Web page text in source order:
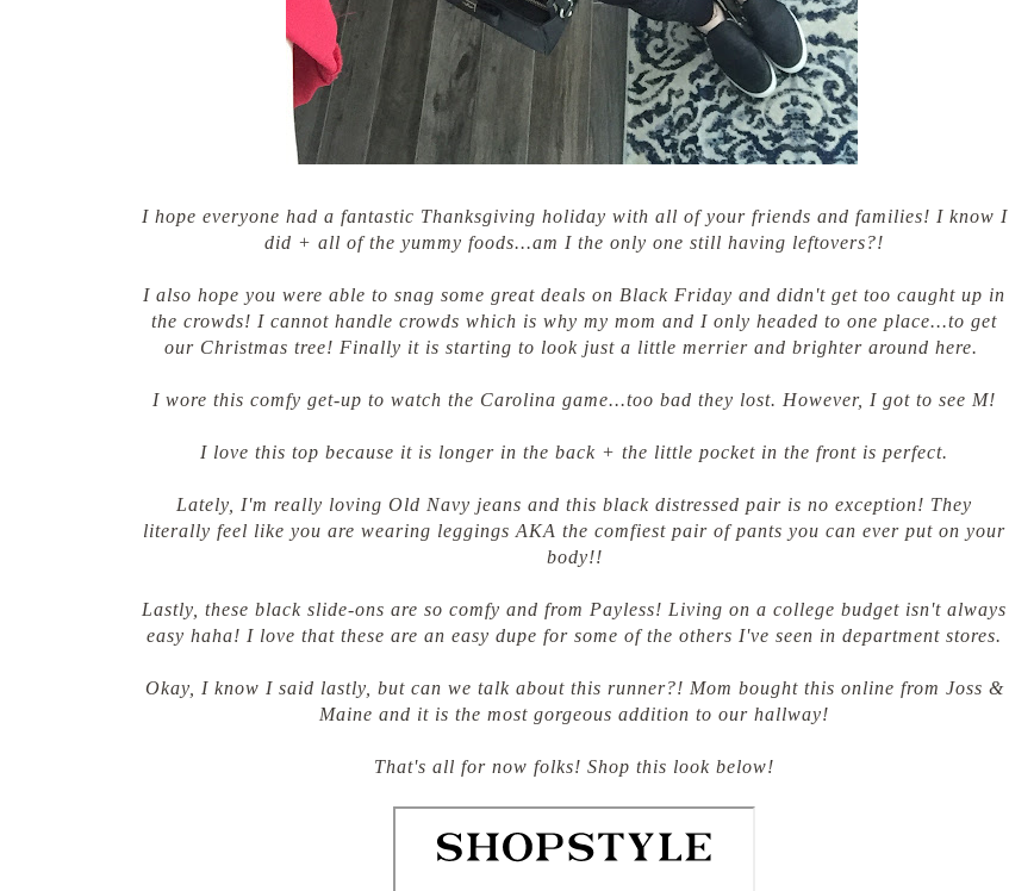
I hope everyone had a fantastic Thanksgiving holiday with all of your friends and families! I know I
did + all of the yummy foods...am I the only one still having leftovers?!
I also hope you were able to snag some great deals on Black Friday and didn't get too caught up in
the crowds! I cannot handle crowds which is why my mom and I only headed to one place...to get
our Christmas tree! Finally it is starting to look just a little merrier and brighter around here.
I wore this comfy get-up to watch the Carolina game...too bad they lost. However, I got to see M!
I love this top because it is longer in the back + the little pocket in the front is perfect.
Lately, I'm really loving Old Navy jeans and this black distressed pair is no exception! They
literally feel like you are wearing leggings AKA the comfiest pair of pants you can ever put on your
body!!
Lastly, these black slide-ons are so comfy and from Payless! Living on a college budget isn't always
easy haha! I love that these are an easy dupe for some of the others I've seen in department stores.
Okay, I know I said lastly, but can we talk about this runner?! Mom bought this online from Joss &
Maine and it is the most gorgeous addition to our hallway!
That's all for now folks! Shop this look below!